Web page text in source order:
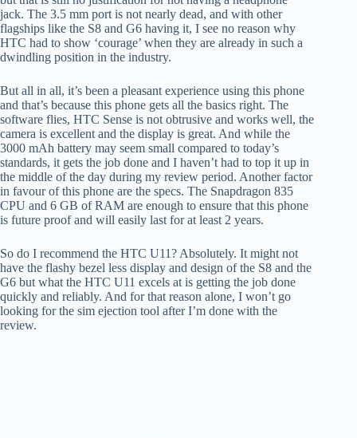
jack. The 3.5 mm port is not nearly dead, and with other
flagships like the S8 and G6 having it, I see no reason why
HTC had to show ‘courage’ when they are already in such a
dwindling position in the industry.
But all in all, it’s been a pleasant experience using this phone
and that’s because this phone gets all the basics right. The
software flies, HTC Sense is not obtrusive and works well, the
camera is excellent and the display is great. And while the
3000 mAh battery may seem small compared to today’s
standards, it gets the job done and I haven’t had to top it up in
the middle of the day during my review period. Another factor
in favour of this phone are the specs. The Snapdragon 835
CPU and 6 GB of RAM are enough to ensure that this phone
is future proof and will easily last for at least 2 years.
So do I recommend the HTC U11? Absolutely. It might not
have the flashy bezel less display and design of the S8 and the
G6 but what the HTC U11 excels at is getting the job done
quickly and reliably. And for that reason alone, I won’t go
looking for the sim ejection tool after I’m done with the
review.